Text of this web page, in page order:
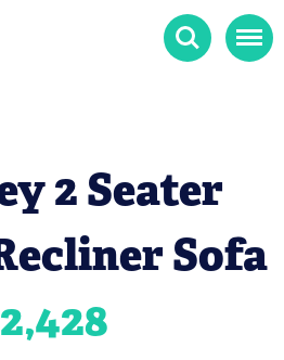
Search Menu
2 Seater
Sofa
2,428